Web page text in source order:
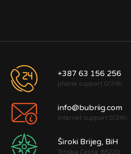
+387 63 156 256
phone support 0/24h
info@bubriig.com
internet support 0/24h
Široki Brijeg, BiH
Trnska Cesta, 88220